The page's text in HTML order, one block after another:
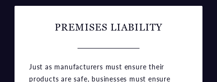
their premises are safe and free from hazards
and obstructions. This includes parking lots,